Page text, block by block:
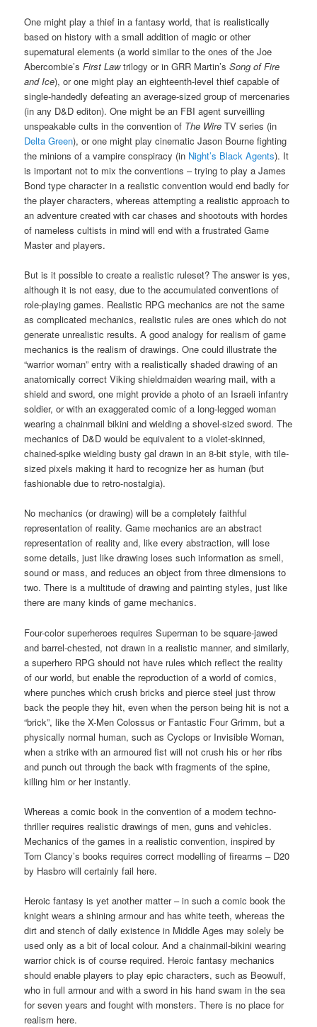
One might play a thief in a fantasy world, that is realistically
based on history with a small addition of magic or other
supernatural elements (a world similar to the ones of the Joe
Abercombie’sFirst Lawtrilogy or in GRR Martin’sSong of Fire
and Ice), or one might play an eighteenth-level thief capable of
single-handedly defeating an average-sized group of mercenaries
(in any D&D editon). One might be an FBI agent surveilling
unspeakable cults in the convention of The Wire TV series (in
Delta Green), or one might play cinematic Jason Bourne fighting
the minions of a vampire conspiracy (in Night’s Black Agents). It
is important not to mix the conventions – trying to play a James
Bond type character in a realistic convention would end badly for
the player characters, whereas attempting a realistic approach to
an adventure created with car chases and shootouts with hordes
of nameless cultists in mind will end with a frustrated Game
Master and players.
But is it possible to create a realistic ruleset? The answer is yes,
although it is not easy, due to the accumulated conventions of
role-playing games. Realistic RPG mechanics are not the same
as complicated mechanics, realistic rules are ones which do not
generate unrealistic results. A good analogy for realism of game
mechanics is the realism of drawings. One could illustrate the
“warrior woman” entry with a realistically shaded drawing of an
anatomically correct Viking shieldmaiden wearing mail, with a
shield and sword, one might provide a photo of an Israeli infantry
soldier, or with an exaggerated comic of a long-legged woman
wearing a chainmail bikini and wielding a shovel-sized sword. The
mechanics of D&D would be equivalent to a violet-skinned,
chained-spike wielding busty gal drawn in an 8-bit style, with tile-
sized pixels making it hard to recognize her as human (but
fashionable due to retro-nostalgia).
No mechanics (or drawing) will be a completely faithful
representation of reality. Game mechanics are an abstract
representation of reality and, like every abstraction, will lose
some details, just like drawing loses such information as smell,
sound or mass, and reduces an object from three dimensions to
two. There is a multitude of drawing and painting styles, just like
there are many kinds of game mechanics.
Four-color superheroes requires Superman to be square-jawed
and barrel-chested, not drawn in a realistic manner, and similarly,
a superhero RPG should not have rules which reflect the reality
of our world, but enable the reproduction of a world of comics,
where punches which crush bricks and pierce steel just throw
back the people they hit, even when the person being hit is not a
“brick”, like the X-Men Colossus or Fantastic Four Grimm, but a
physically normal human, such as Cyclops or Invisible Woman,
when a strike with an armoured fist will not crush his or her ribs
and punch out through the back with fragments of the spine,
killing him or her instantly.
Whereas a comic book in the convention of a modern techno-
thriller requires realistic drawings of men, guns and vehicles.
Mechanics of the games in a realistic convention, inspired by
Tom Clancy’s books requires correct modelling of firearms – D20
by Hasbro will certainly fail here.
Heroic fantasy is yet another matter – in such a comic book the
knight wears a shining armour and has white teeth, whereas the
dirt and stench of daily existence in Middle Ages may solely be
used only as a bit of local colour. And a chainmail-bikini wearing
warrior chick is of course required. Heroic fantasy mechanics
should enable players to play epic characters, such as Beowulf,
who in full armour and with a sword in his hand swam in the sea
for seven years and fought with monsters. There is no place for
realism here.